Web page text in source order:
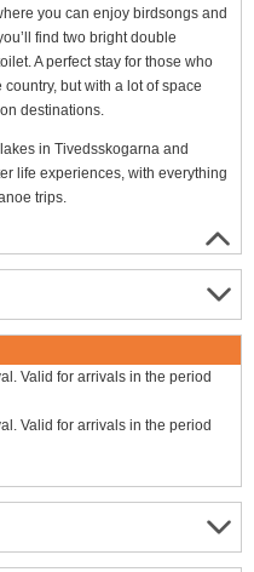
you can enjoy birdsongs and
find two bright double
A perfect stay for those who
but with a lot of space
destinations.
in Tivedsskogarna and
life experiences, with everything
trips.
Valid for arrivals in the period
Valid for arrivals in the period